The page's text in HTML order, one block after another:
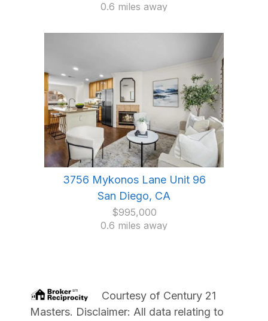
0.6 miles away
3756 Mykonos Lane Unit 96
San Diego, CA
$995,000
0.6 miles away
Courtesy of Century 21
Masters. Disclaimer: All data relating to